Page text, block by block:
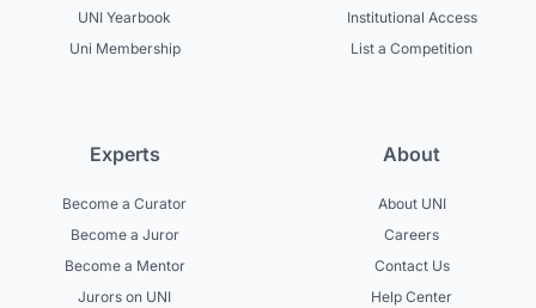
UNI Yearbook
Uni Membership
Institutional Access
List a Competition
Experts
Become a Curator
Become a Juror
Become a Mentor
Jurors on UNI
About
About UNI
Careers
Contact Us
Help Center